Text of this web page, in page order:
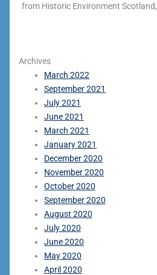
from Historic Environment Scotland,
Archives
March 2022
September 2021
July 2021
June 2021
March 2021
January 2021
December 2020
November 2020
October 2020
September 2020
August 2020
July 2020
June 2020
May 2020
April 2020